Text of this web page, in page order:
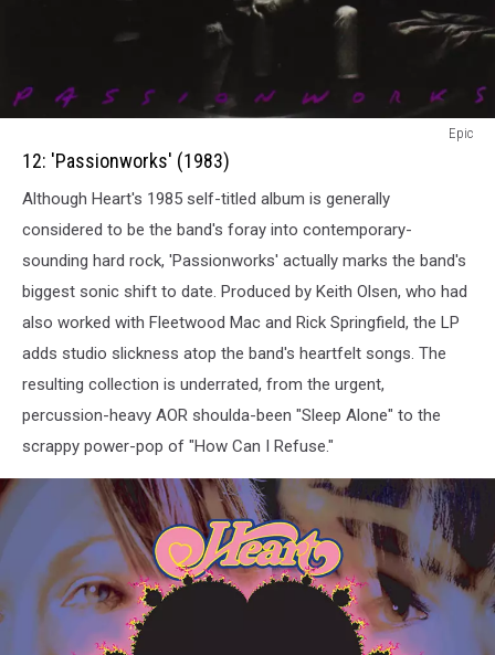
Passionworks
Epic
12: 'Passionworks' (1983)
Although Heart's 1985 self-titled album is generally
considered to be the band's foray into contemporary-
sounding hard rock, 'Passionworks' actually marks the band's
biggest sonic shift to date. Produced by Keith Olsen, who had
also worked with Fleetwood Mac and Rick Springfield, the LP
adds studio slickness atop the band's heartfelt songs. The
resulting collection is underrated, from the urgent,
percussion-heavy AOR shoulda-been "Sleep Alone" to the
scrappy power-pop of "How Can I Refuse."